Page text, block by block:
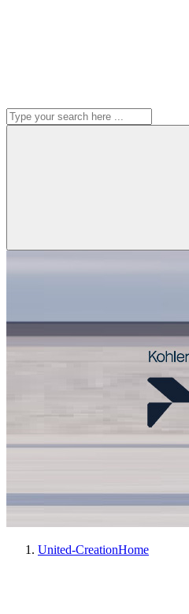
United-CreationHome